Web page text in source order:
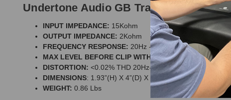
Undertone Audio GB Tracker Satellite
INPUT IMPEDANCE: 15Kohm
OUTPUT IMPEDANCE: 2Kohm
FREQUENCY RESPONSE: 20Hz - 40KHz 0dB to -1dB
MAX LEVEL BEFORE CLIP WITH 600Ω LOAD:
+24dBm
DISTORTION: <0.02% THD 20Hz-20kHz @+20dBu
DIMENSIONS: 1.93”(H) X 4”(D) X 3.55”(W)
WEIGHT: 0.86 Lbs